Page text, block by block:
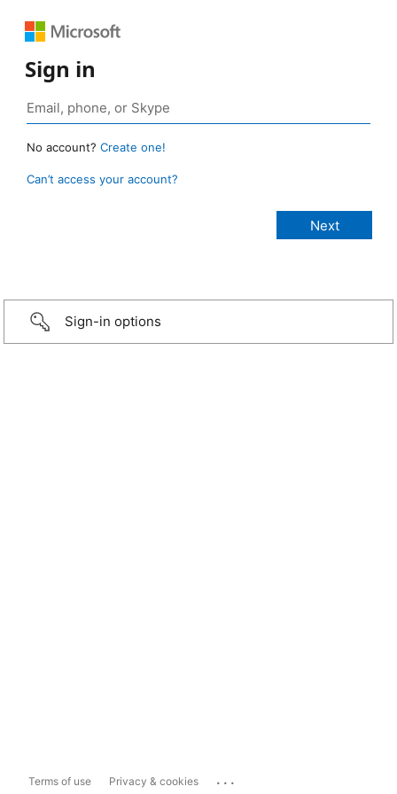
Sign in
No account? Create one!
Can’t access your account?
Sign-in options
Terms of use Privacy & cookies ...